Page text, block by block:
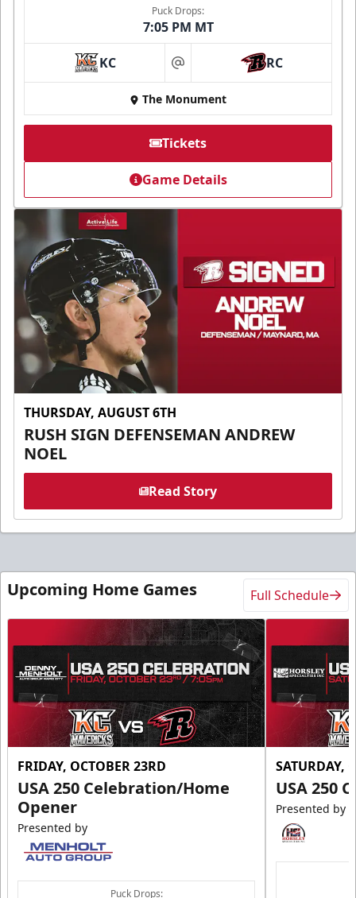
Puck Drops:
7:05 PM MT
KC at RC
The Monument
Tickets
Game Details
THURSDAY, AUGUST 6TH
RUSH SIGN DEFENSEMAN ANDREW
NOEL
Read Story
Upcoming Home Games Full Schedule
FRIDAY, OCTOBER 23RD
USA 250 Celebration/Home
Opener
Presented by
Puck Drops:
SATURDAY,
USA 250
Presented by